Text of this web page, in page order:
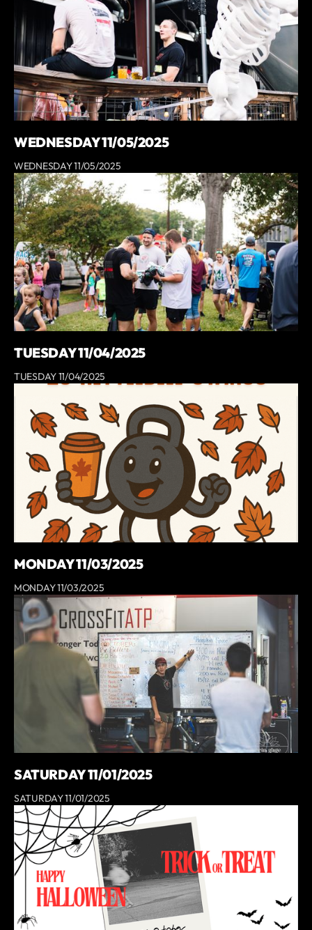
WEDNESDAY 11/05/2025
WEDNESDAY 11/05/2025
TUESDAY 11/04/2025
TUESDAY 11/04/2025
MONDAY 11/03/2025
MONDAY 11/03/2025
SATURDAY 11/01/2025
SATURDAY 11/01/2025